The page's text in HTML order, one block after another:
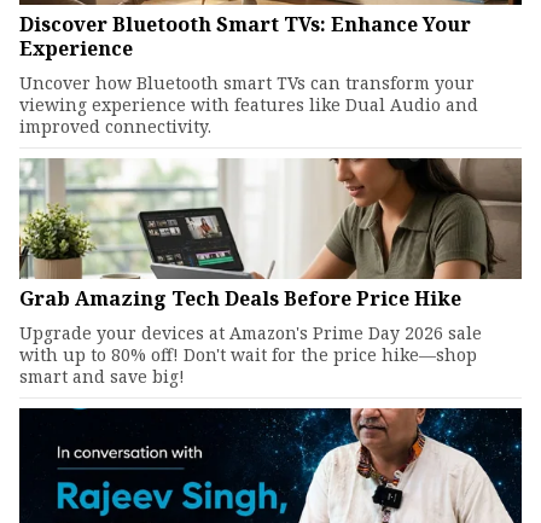
Discover Bluetooth Smart TVs: Enhance Your
Experience
Uncover how Bluetooth smart TVs can transform your
viewing experience with features like Dual Audio and
improved connectivity.
Grab Amazing Tech Deals Before Price Hike
Upgrade your devices at Amazon's Prime Day 2026 sale
with up to 80% off! Don't wait for the price hike—shop
smart and save big!